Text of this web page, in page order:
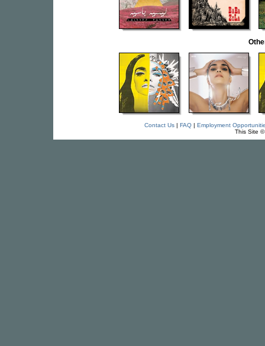
Contact Us| FAQ| Employment
This Site